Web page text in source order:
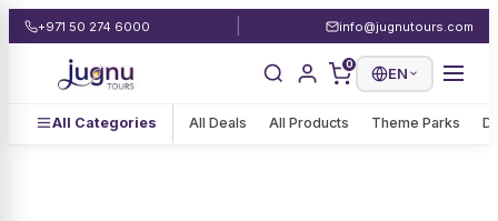
+971 50 274 6000 info@jugnutours.com
0
EN
All Categories All Deals All Products Theme Parks